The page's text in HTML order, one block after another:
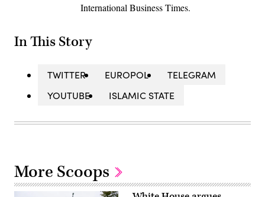
International Business Times.
In This Story
TWITTER EUROPOL
TELEGRAM
YOUTUBE
ISLAMIC STATE
More Scoops